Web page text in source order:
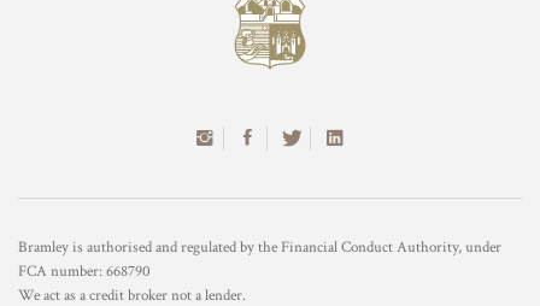
Bramley is authorised and regulated by the Financial Conduct Authority, under
FCA number: 668790
We act as a credit broker not a lender.